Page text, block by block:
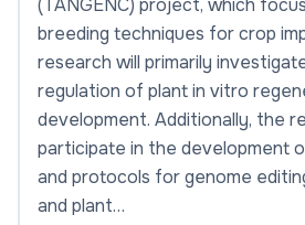
(TANGENC) project, which
breeding techniques for crop
research will primarily
regulation of plant in vitro
development. Additionally, the
participate in the development
and protocols for genome
and plant…